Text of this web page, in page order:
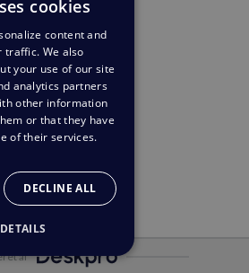
af
cookies
content and
traffic. We also
your use of our site
analytics partners
other information
or that they have
of their services.
DECLINE ALL